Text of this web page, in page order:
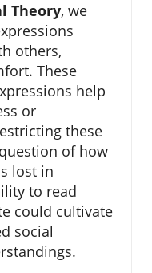
Theory, we
others,
These
help
or
these
of how
lost in
to read
could cultivate
social